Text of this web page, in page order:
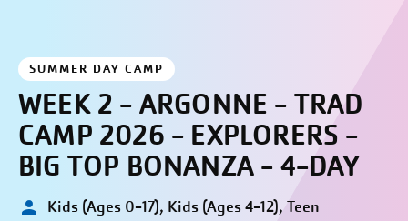
SUMMER DAY CAMP
WEEK 2 - ARGONNE - TRAD
CAMP 2026 - EXPLORERS -
BIG TOP BONANZA - 4-DAY
Kids (Ages 0-17), Kids (Ages 4-12), Teen